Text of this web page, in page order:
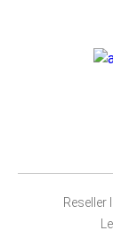
Reseller